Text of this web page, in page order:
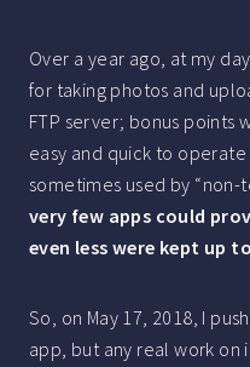
Over a year ago, at my
for taking photos and
FTP server; bonus points
easy and quick to
sometimes used by
very few apps could
even less were kept up
So, on May 17, 2018, I
app, but any real work on